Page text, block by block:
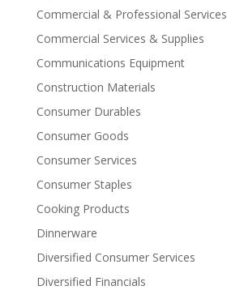
Commercial & Professional Services
Commercial Services & Supplies
Communications Equipment
Construction Materials
Consumer Durables
Consumer Goods
Consumer Services
Consumer Staples
Cooking Products
Dinnerware
Diversified Consumer Services
Diversified Financials